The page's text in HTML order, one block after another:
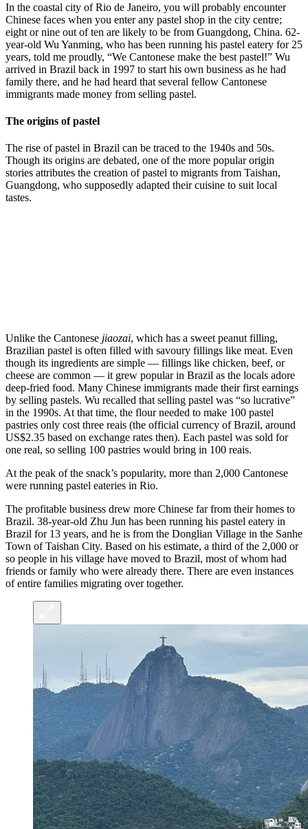
In the coastal city of Rio de Janeiro, you will probably encounter
Chinese faces when you enter any pastel shop in the city centre;
eight or nine out of ten are likely to be from Guangdong, China. 62-
year-old Wu Yanming, who has been running his pastel eatery for 25
years, told me proudly, “We Cantonese make the best pastel!” Wu
arrived in Brazil back in 1997 to start his own business as he had
family there, and he had heard that several fellow Cantonese
immigrants made money from selling pastel.
The origins of pastel
The rise of pastel in Brazil can be traced to the 1940s and 50s.
Though its origins are debated, one of the more popular origin
stories attributes the creation of pastel to migrants from Taishan,
Guangdong, who supposedly adapted their cuisine to suit local
tastes.
Unlike the Cantonese jiaozai, which has a sweet peanut filling,
Brazilian pastel is often filled with savoury fillings like meat. Even
though its ingredients are simple — fillings like chicken, beef, or
cheese are common — it grew popular in Brazil as the locals adore
deep-fried food. Many Chinese immigrants made their first earnings
by selling pastels. Wu recalled that selling pastel was “so lucrative”
in the 1990s. At that time, the flour needed to make 100 pastel
pastries only cost three reais (the official currency of Brazil, around
US$2.35 based on exchange rates then). Each pastel was sold for
one real, so selling 100 pastries would bring in 100 reais.
At the peak of the snack’s popularity, more than 2,000 Cantonese
were running pastel eateries in Rio.
The profitable business drew more Chinese far from their homes to
Brazil. 38-year-old Zhu Jun has been running his pastel eatery in
Brazil for 13 years, and he is from the Donglian Village in the Sanhe
Town of Taishan City. Based on his estimate, a third of the 2,000 or
so people in his village have moved to Brazil, most of whom had
friends or family who were already there. There are even instances
of entire families migrating over together.